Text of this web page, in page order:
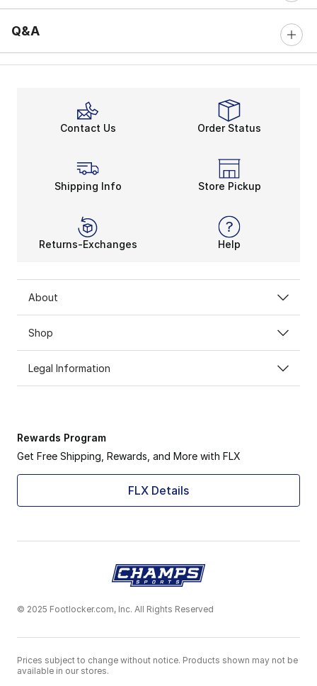
Q&A
Contact Us Order Status
Shipping Info Store Pickup
Returns-Exchanges Help
About
Shop
Legal Information
Rewards Program
Get Free Shipping, Rewards, and More with FLX
FLX Details
© 2025 Footlocker.com, Inc. All Rights Reserved
Prices subject to change without notice. Products shown may not be
available in our stores.